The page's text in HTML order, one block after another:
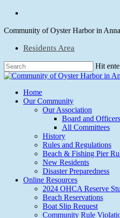
Skip
main
Community of Oyster Harbor in
Residents Area
Hit
Close
Menu
Home
Our Community
Our Association
Board and Officers
All Committees
History
Rules and Regulations
Beach & Fishing Pier
New Residents
Disaster Preparedness
Online Resources
2024 OHCA Reserve
Beach Reservations
Boat Slip Request
Community Rule